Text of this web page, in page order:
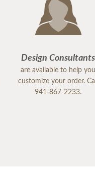
Design Consultants
are available to help you
customize your order. Call
941-867-2233.